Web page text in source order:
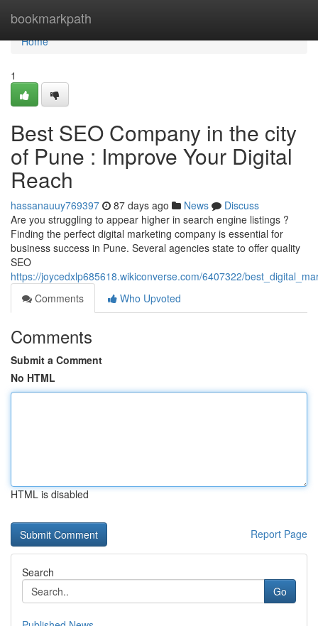
bookmarkpath
Home
Home
1
Best SEO Company in the city
of Pune : Improve Your Digital
Reach
hassanauuy769397 87 days ago News
Discuss
Are you struggling to appear higher in search engine listings ?
Finding the perfect digital marketing company is essential for
business success in Pune. Several agencies state to offer quality
SEO
https://joycedxlp685618.wikiconverse.com/6407322/
Comments
Who Upvoted
Comments
Submit a Comment
No HTML
HTML is disabled
Report Page
Search
Go